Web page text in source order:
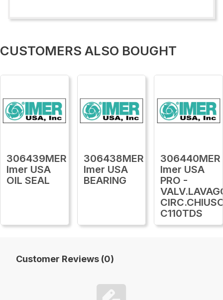
CUSTOMERS ALSO BOUGHT
306439MER
Imer USA
OIL SEAL
306438MER
Imer USA
BEARING
306440MER
Imer USA
PRO -
C110TDS
Customer Reviews (0)